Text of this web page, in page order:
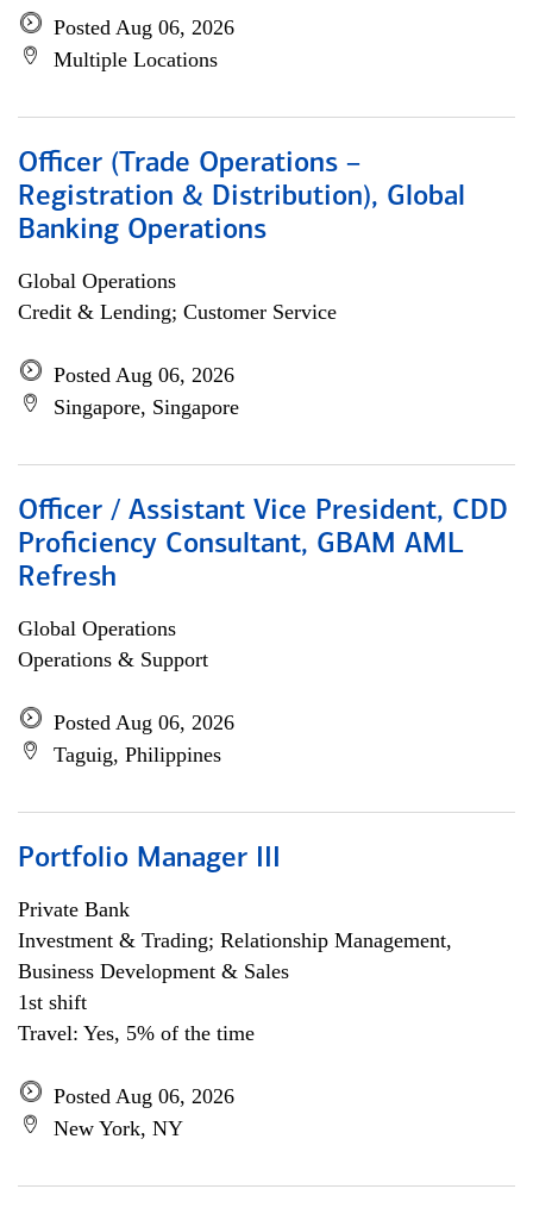
Posted Aug 06, 2026
Multiple Locations
Officer (Trade Operations –
Registration & Distribution), Global
Banking Operations
Global Operations
Credit & Lending; Customer Service
Posted Aug 06, 2026
Singapore, Singapore
Officer / Assistant Vice President, CDD
Proficiency Consultant, GBAM AML
Refresh
Global Operations
Operations & Support
Posted Aug 06, 2026
Taguig, Philippines
Portfolio Manager III
Private Bank
Investment & Trading; Relationship Management,
Business Development & Sales
1st shift
Travel: Yes, 5% of the time
Posted Aug 06, 2026
New York, NY